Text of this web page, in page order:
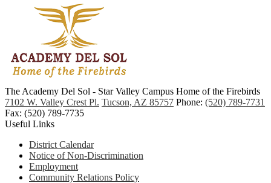
The Academy Del Sol - Star Valley Campus Home of the Firebirds
7102 W. Valley Crest Pl. Tucson, AZ 85757 Phone: (520) 789-7731
Fax: (520) 789-7735
Useful Links
District Calendar
Notice of Non-Discrimination
Employment
Community Relations Policy